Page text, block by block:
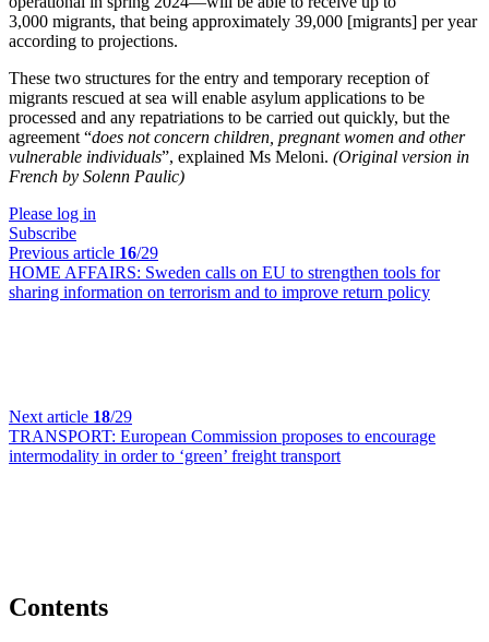
3,000 migrants, that being approximately 39,000 [migrants] per year
according to projections.
These two structures for the entry and temporary reception of
migrants rescued at sea will enable asylum applications to be
processed and any repatriations to be carried out quickly, but the
agreement “does not concern children, pregnant women and other
vulnerable individuals”, explained Ms Meloni. (Original version in
French by Solenn Paulic)
Please log in
Subscribe
Previous article 16/29
HOME AFFAIRS: Sweden calls on EU to strengthen tools for
sharing information on terrorism and to improve return policy
Next article 18/29
TRANSPORT: European Commission proposes to encourage
intermodality in order to ‘green’ freight transport
Contents